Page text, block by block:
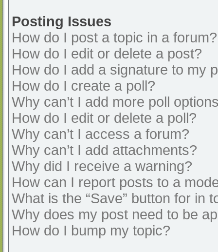
Posting Issues
How do I post a topic in a forum?
How do I edit or delete a post?
How do I add a signature to my
How do I create a poll?
Why can’t I add more poll
How do I edit or delete a poll?
Why can’t I access a forum?
Why can’t I add attachments?
Why did I receive a warning?
How can I report posts to a
What is the “Save” button for in
Why does my post need to be
How do I bump my topic?